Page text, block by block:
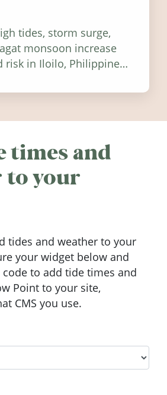
tides, storm surge,
monsoon increase
risk in Iloilo, Philippines,
times and
to your
tides and weather to your
your widget below and
to add tide times and
Point to your site,
CMS you use.